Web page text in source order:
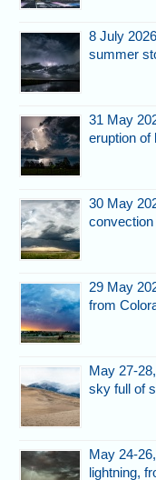
8 July
summer
31 May
eruption of
30 May
29 May
from
May 27-
sky full of
May 24-
lightning,